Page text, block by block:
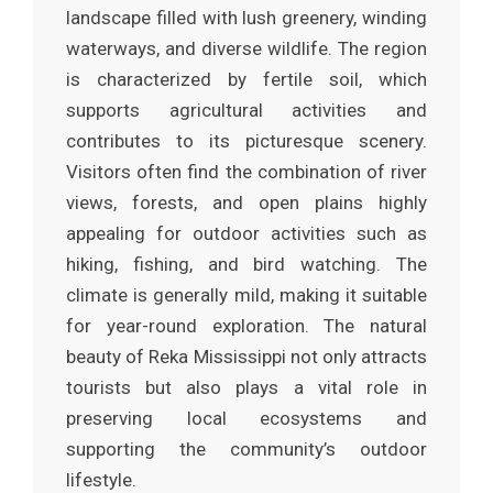
landscape filled with lush greenery, winding
waterways, and diverse wildlife. The region
is characterized by fertile soil, which
supports agricultural activities and
contributes to its picturesque scenery.
Visitors often find the combination of river
views, forests, and open plains highly
appealing for outdoor activities such as
hiking, fishing, and bird watching. The
climate is generally mild, making it suitable
for year-round exploration. The natural
beauty of Reka Mississippi not only attracts
tourists but also plays a vital role in
preserving local ecosystems and
supporting the community’s outdoor
lifestyle.